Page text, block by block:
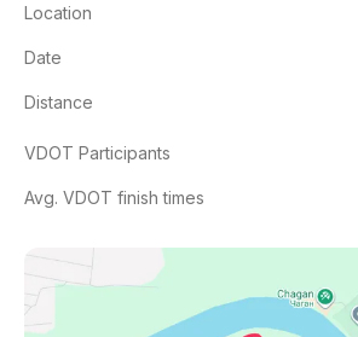
Location
Date
Distance
VDOT Participants
Avg. VDOT finish times